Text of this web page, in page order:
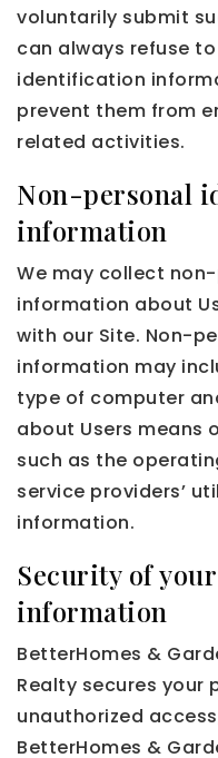
voluntarily submit
can always refuse
identification
prevent them from
related activities.
Non-personal
information
We may collect
information about
with our Site. Non-
information may
type of computer
about Users means
such as the
service providers’
information.
Security of
information
BetterHomes &
Realty secures
unauthorized
BetterHomes &